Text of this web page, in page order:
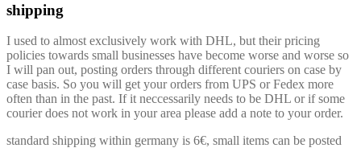
shipping
I used to almost exclusively work with DHL, but their pricing
policies towards small businesses have become worse and worse so
I will pan out, posting orders through different couriers on case by
case basis. So you will get your orders from UPS or Fedex more
often than in the past. If it neccessarily needs to be DHL or if some
courier does not work in your area please add a note to your order.
standard shipping within germany is 6€, small items can be posted